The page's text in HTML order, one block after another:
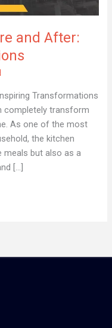
and After:
Transformations
completely transform
As one of the most
the kitchen
meals but also as a
[…]